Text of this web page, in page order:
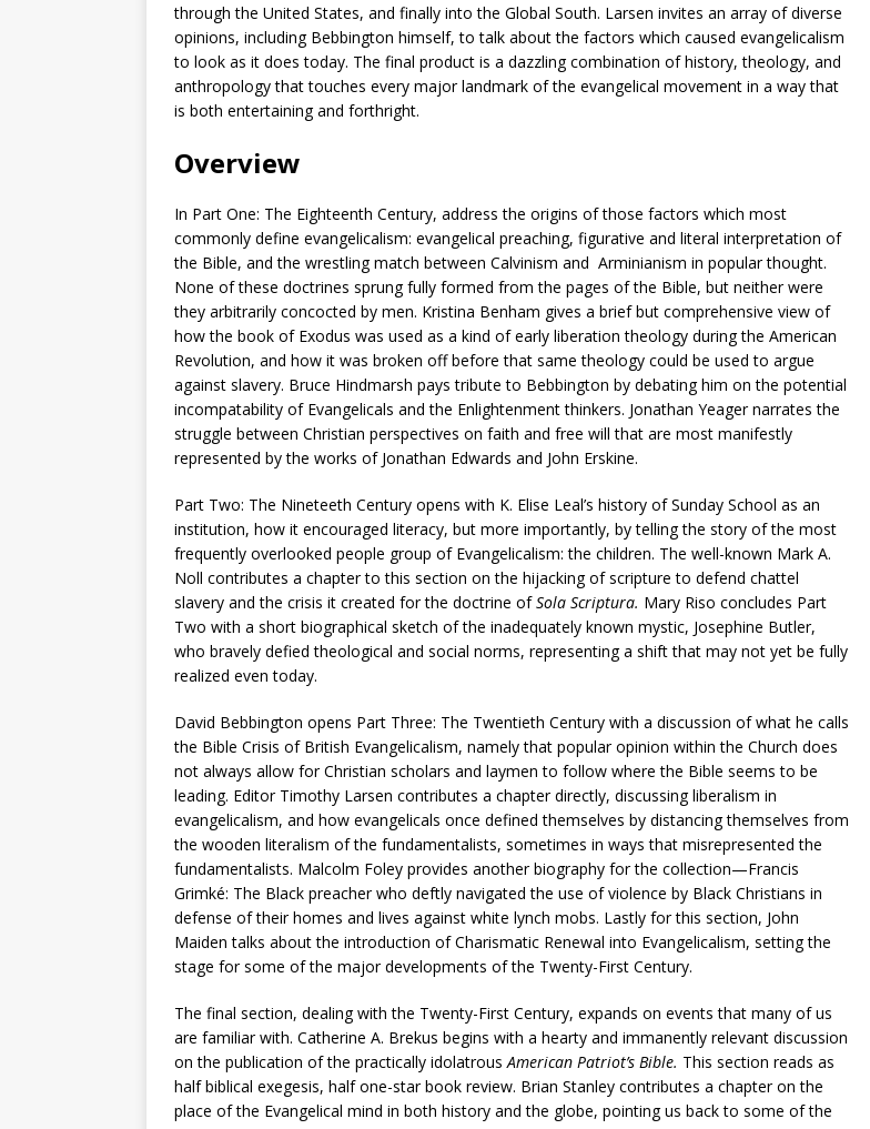
through the United States, and finally into the Global South. Larsen invites an array of diverse
opinions, including Bebbington himself, to talk about the factors which caused evangelicalism
to look as it does today. The final product is a dazzling combination of history, theology, and
anthropology that touches every major landmark of the evangelical movement in a way that
is both entertaining and forthright.
Overview
In Part One: The Eighteenth Century, address the origins of those factors which most
commonly define evangelicalism: evangelical preaching, figurative and literal interpretation of
the Bible, and the wrestling match between Calvinism and Arminianism in popular thought.
None of these doctrines sprung fully formed from the pages of the Bible, but neither were
they arbitrarily concocted by men. Kristina Benham gives a brief but comprehensive view of
how the book of Exodus was used as a kind of early liberation theology during the American
Revolution, and how it was broken off before that same theology could be used to argue
against slavery. Bruce Hindmarsh pays tribute to Bebbington by debating him on the potential
incompatability of Evangelicals and the Enlightenment thinkers. Jonathan Yeager narrates the
struggle between Christian perspectives on faith and free will that are most manifestly
represented by the works of Jonathan Edwards and John Erskine.
Part Two: The Nineteeth Century opens with K. Elise Leal’s history of Sunday School as an
institution, how it encouraged literacy, but more importantly, by telling the story of the most
frequently overlooked people group of Evangelicalism: the children. The well-known Mark A.
Noll contributes a chapter to this section on the hijacking of scripture to defend chattel
slavery and the crisis it created for the doctrine ofSola Scriptura. Mary Riso concludes Part
Two with a short biographical sketch of the inadequately known mystic, Josephine Butler,
who bravely defied theological and social norms, representing a shift that may not yet be fully
realized even today.
David Bebbington opens Part Three: The Twentieth Century with a discussion of what he calls
the Bible Crisis of British Evangelicalism, namely that popular opinion within the Church does
not always allow for Christian scholars and laymen to follow where the Bible seems to be
leading. Editor Timothy Larsen contributes a chapter directly, discussing liberalism in
evangelicalism, and how evangelicals once defined themselves by distancing themselves from
the wooden literalism of the fundamentalists, sometimes in ways that misrepresented the
fundamentalists. Malcolm Foley provides another biography for the collection—Francis
Grimké: The Black preacher who deftly navigated the use of violence by Black Christians in
defense of their homes and lives against white lynch mobs. Lastly for this section, John
Maiden talks about the introduction of Charismatic Renewal into Evangelicalism, setting the
stage for some of the major developments of the Twenty-First Century.
The final section, dealing with the Twenty-First Century, expands on events that many of us
are familiar with. Catherine A. Brekus begins with a hearty and immanently relevant discussion
on the publication of the practically idolatrous American Patriot’s Bible. This section reads as
half biblical exegesis, half one-star book review. Brian Stanley contributes a chapter on the
place of the Evangelical mind in both history and the globe, pointing us back to some of the